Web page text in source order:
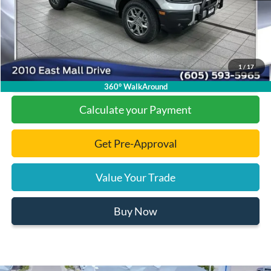
1 / 17
360° WalkAround
Documentation Fee
+$299
Final Price:
$30,475
Click To Call
Calculate your Payment
Get Pre-Approval
Value Your Trade
Buy Now